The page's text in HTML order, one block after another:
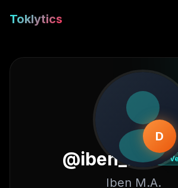
Toklytics
D
@iben_ma
Iben M.A.